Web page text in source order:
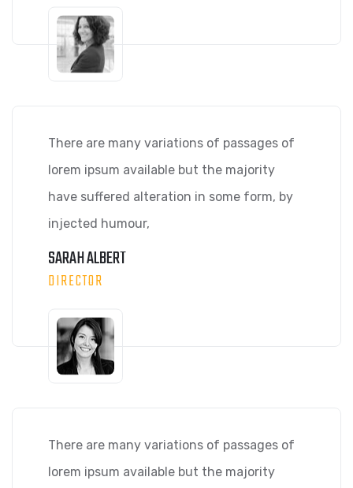
There are many variations of passages of
lorem ipsum available but the majority
have suffered alteration in some form, by
injected humour,
SARAH ALBERT
DIRECTOR
There are many variations of passages of
lorem ipsum available but the majority